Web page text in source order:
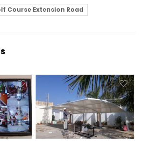
Course Extension Road